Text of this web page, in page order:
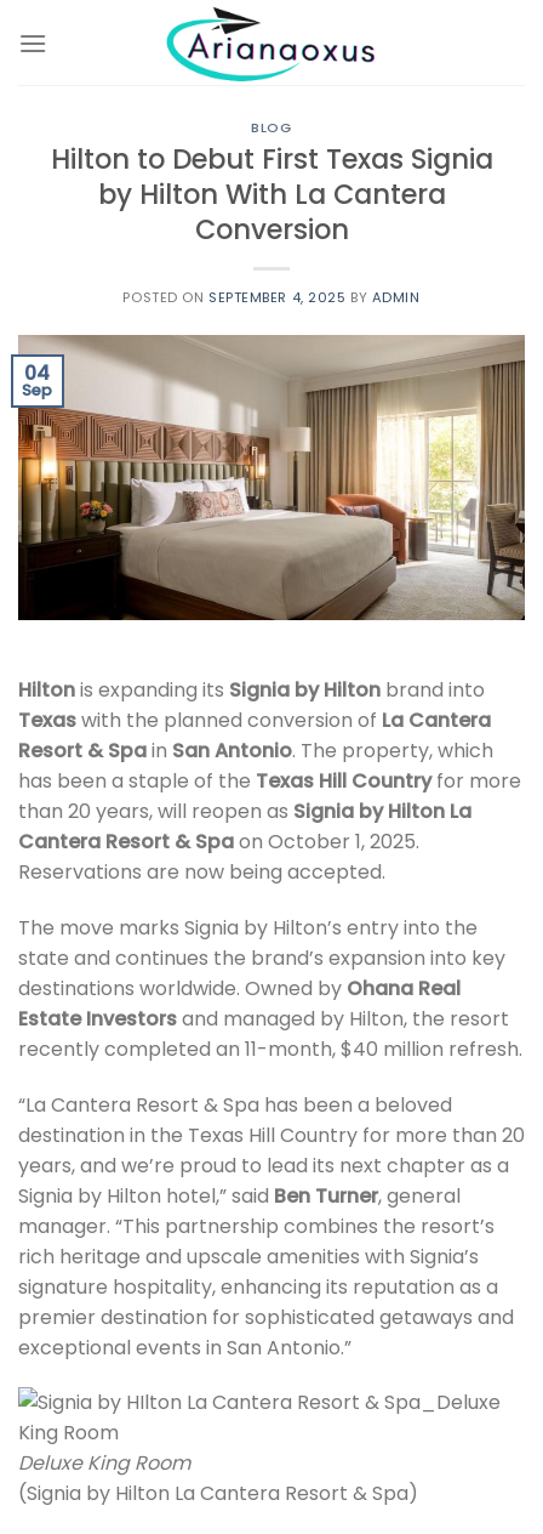
BLOG
Hilton to Debut First Texas Signia
by Hilton With La Cantera
Conversion
POSTED ON SEPTEMBER 4, 2025 BY ADMIN
04
Sep
Hiltonis expanding its Signia by Hilton brand into
Texaswith the planned conversion of La Cantera
Resort & Spain San Antonio. The property, which
has been a staple of the Texas Hill Countryfor more
than 20 years, will reopen as Signia by Hilton La
Cantera Resort & Spaon October 1, 2025.
Reservations are now being accepted.
The move marks Signia by Hilton’s entry into the
state and continues the brand’s expansion into key
destinations worldwide. Owned by Ohana Real
Estate Investorsand managed by Hilton, the resort
recently completed an 11-month, $40 million refresh.
“La Cantera Resort & Spa has been a beloved
destination in the Texas Hill Country for more than 20
years, and we’re proud to lead its next chapter as a
Signia by Hilton hotel,” said Ben Turner, general
manager. “This partnership combines the resort’s
rich heritage and upscale amenities with Signia’s
signature hospitality, enhancing its reputation as a
premier destination for sophisticated getaways and
exceptional events in San Antonio.”
Deluxe King Room
(Signia by Hilton La Cantera Resort & Spa)